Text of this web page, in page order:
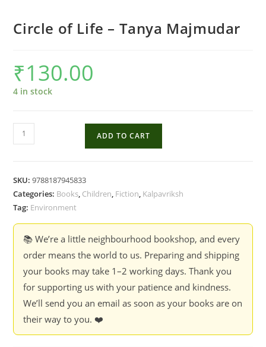
Circle of Life – Tanya Majmudar
₹130.00
4 in stock
Circle
of
Tanya
Majmudar
ADD TO CART
SKU:9788187945833
Categories: Books, Children, Fiction, Kalpavriksh
Tag: Environment
📚 We’re a little neighbourhood bookshop, and every
order means the world to us. Preparing and shipping
your books may take 1–2 working days. Thank you
for supporting us with your patience and kindness.
We’ll send you an email as soon as your books are on
their way to you. ❤️